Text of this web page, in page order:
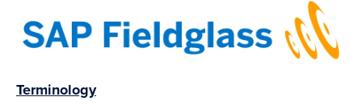
Terminology